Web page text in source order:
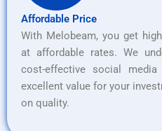
Affordable Price
With Melobeam, you get
at affordable rates. We
cost-effective social
excellent value for your
on quality.